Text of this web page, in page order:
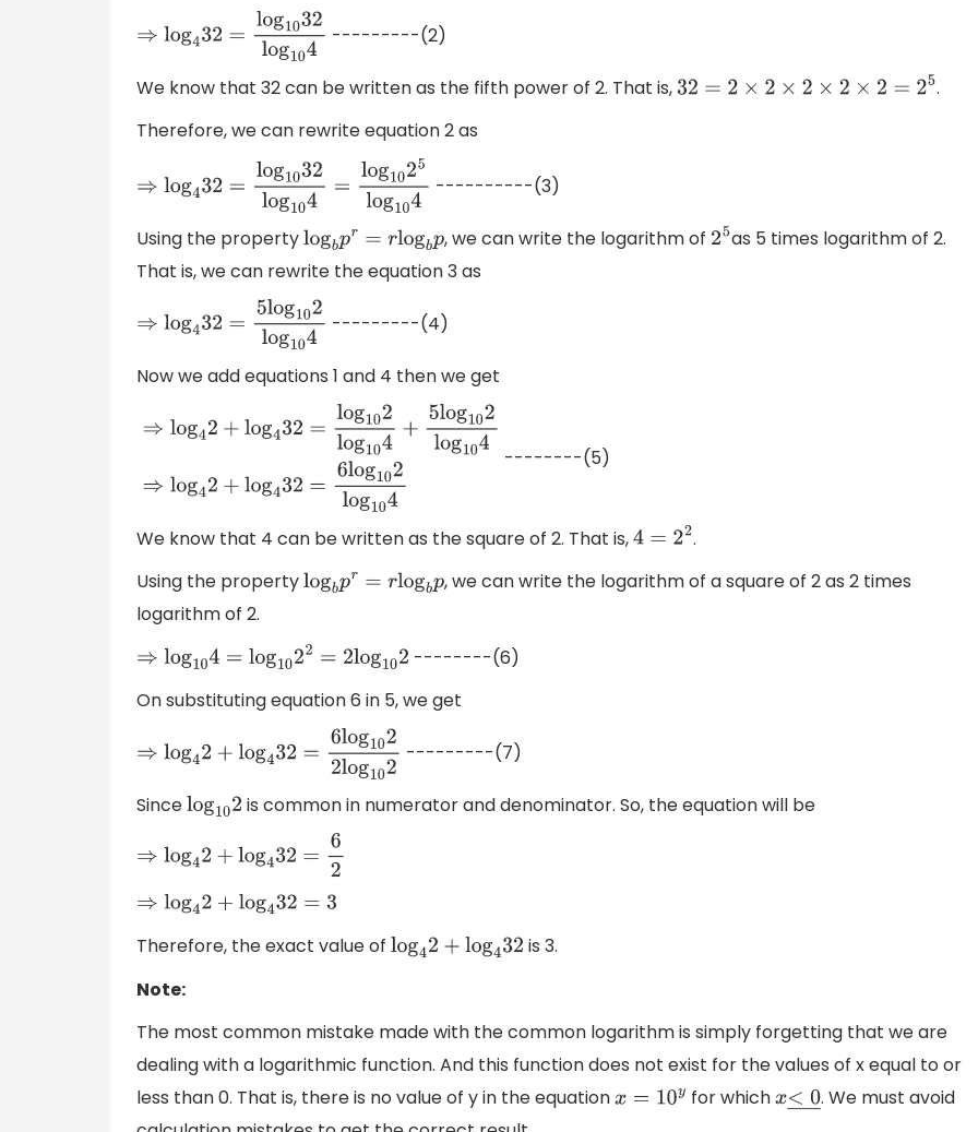
⇒log432= log 1032log10 4
---------(2)
We know that 32 can be written as the fifth power of 2. That is, 32= 2× 2× 2×2×2 =2 5
.
Therefore, we can rewrite equation 2 as
⇒log432=log 1032log10 4= log1025log104
----------(3)
Using the property logbp r=rlogbp , we can write the logarithm of 25as 5 times logarithm of 2.
That is, we can rewrite the equation 3 as
⇒log432= 5log102log10 4
---------(4)
Now we add equations 1 and 4 then we get
log104 +5 2log 4⇒log42+log
--------(5)
We know that 4 can be written as the square of 2. That is, 4=22 .
Using the property logbp r=rlogbp , we can write the logarithm of a square of 2 as 2 times
logarithm of 2.
⇒log10 4= log1022= 2log102
--------(6)
On substituting equation 6 in 5, we get
⇒log42+log 432=6log1022log102 ---------(7)
Since log102 is common in numerator and denominator. So, the equation will be
⇒log4 2+log432= 62
⇒log4 2+ log432= 3
Therefore, the exact value of log42+log432 is 3.
Note:
The most common mistake made with the common logarithm is simply forgetting that we are
dealing with a logarithmic function. And this function does not exist for the values of x equal to or
less than 0. That is, there is no value of y in the equation
x= 10y for whichx<0―. We must avoid